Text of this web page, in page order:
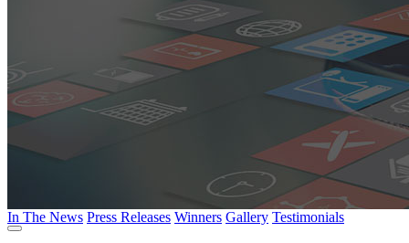
In The News Press Releases Winners Gallery Testimonials